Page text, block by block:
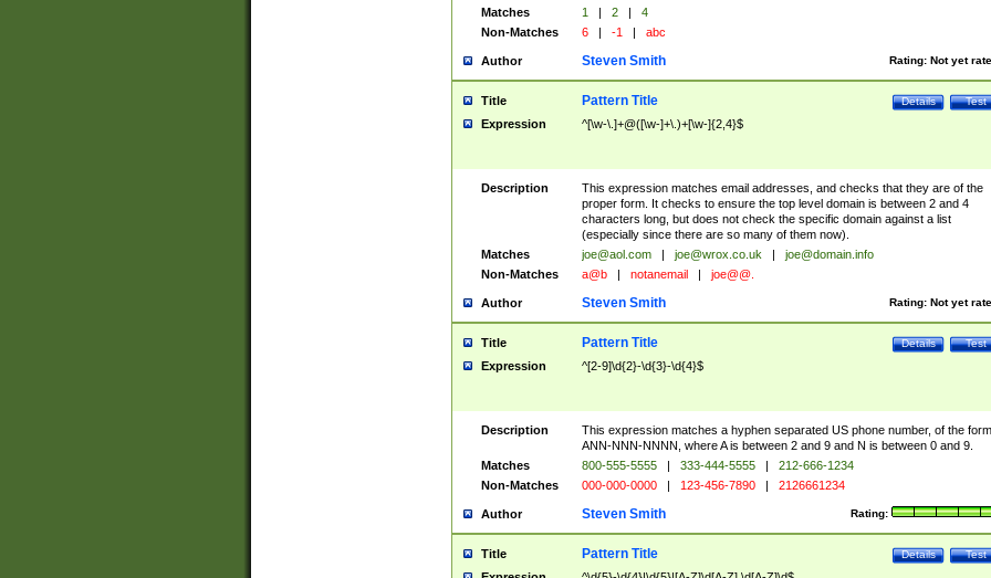
Matches
1 | 2 |
4
Non-Matches
6 | -1 | abc
Author Rating: Not yet
Steven Smith
Title Test
Details
Pattern Title
Expression ^[\w-\.]+@([\w-]+\.)+[\w-]{2,4}$
Description
This expression matches email addresses, and checks that they are of the
proper form. It checks to ensure the top level domain is between 2 and 4
characters long, but does not check the specific domain against a list
(especially since there are so many of them now).
Matches
joe@aol.com | joe@wrox.co.uk |
joe@domain.info
Non-Matches
a@b | notanemail | joe@@.
Author Rating: Not yet
Steven Smith
Title Test
Details
Pattern Title
Expression ^[2-9]\d{2}-\d{3}-\d{4}$
Description
This expression matches a hyphen separated US phone number, of the form
ANN-NNN-NNNN, where A is between 2 and 9 and N is between 0 and 9.
Matches
800-555-5555 | 333-444-5555 |
212-666-1234
Non-Matches
000-000-0000 | 123-456-7890 | 2126661234
Author Rating:
Steven Smith
Title Test
Details
Pattern Title